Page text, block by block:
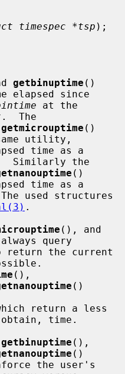
timespec *tsp );
getbinuptime ()
elapsed since
at the
.  The
getmicrouptime ()
utility,
Similarly the
()
time as a
used structures
.
query
()
time.
getbinuptime
()